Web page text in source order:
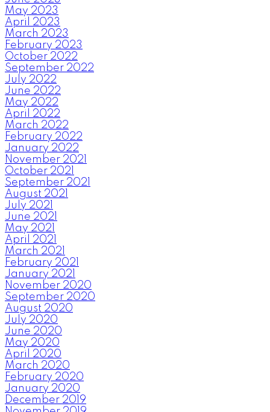
May 2023
April 2023
March 2023
February 2023
October 2022
September 2022
July 2022
June 2022
May 2022
April 2022
March 2022
February 2022
January 2022
November 2021
October 2021
September 2021
August 2021
July 2021
June 2021
May 2021
April 2021
March 2021
February 2021
January 2021
November 2020
September 2020
August 2020
July 2020
June 2020
May 2020
April 2020
March 2020
February 2020
January 2020
December 2019